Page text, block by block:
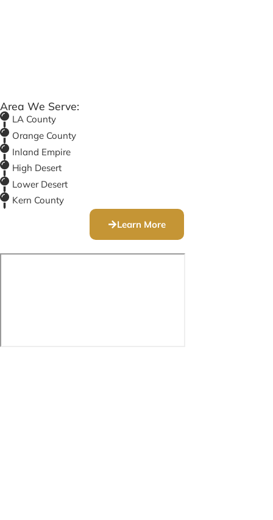
Area We Serve:
LA County
Orange County
Inland Empire
High Desert
Lower Desert
Kern County
Learn More